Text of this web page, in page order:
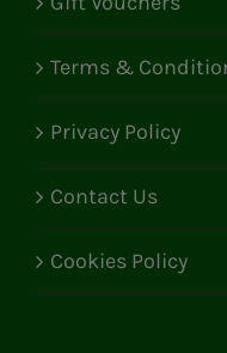
Terms &
Privacy Policy
Contact Us
Cookies Policy